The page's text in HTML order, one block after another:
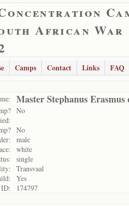
African War
Camps Contact Links
FAQ
Master Stephanus Erasmus
No
No
male
white
single
Transvaal
Yes
174797